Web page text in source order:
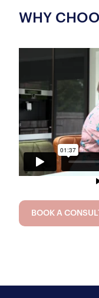
WHY
BOOK A